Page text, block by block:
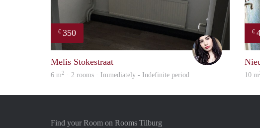
€ 350
Melis Stokestraat
6 m2 · 2 rooms · Immediately - Indefinite period
€
10 m
Find your Room on Rooms Tilburg